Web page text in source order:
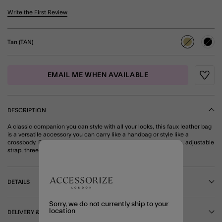
5 out of 5 Customer Rating
Write the First Review
Tan (TAN)
selected
EMAIL ME WHEN AVAILABLE
DESCRIPTION
A classic companion you can style with all your looks, this faux leather bag
is a versatile accessory you can carry like a handbag or style like a
crossbody. Designed with a braided (and detachable) top handle, adjustable
strap, three main compartments and a secure zip fastening. Tan
DETAILS
DELIVERY & RETURNS
Sorry, we do not currently ship to your
location